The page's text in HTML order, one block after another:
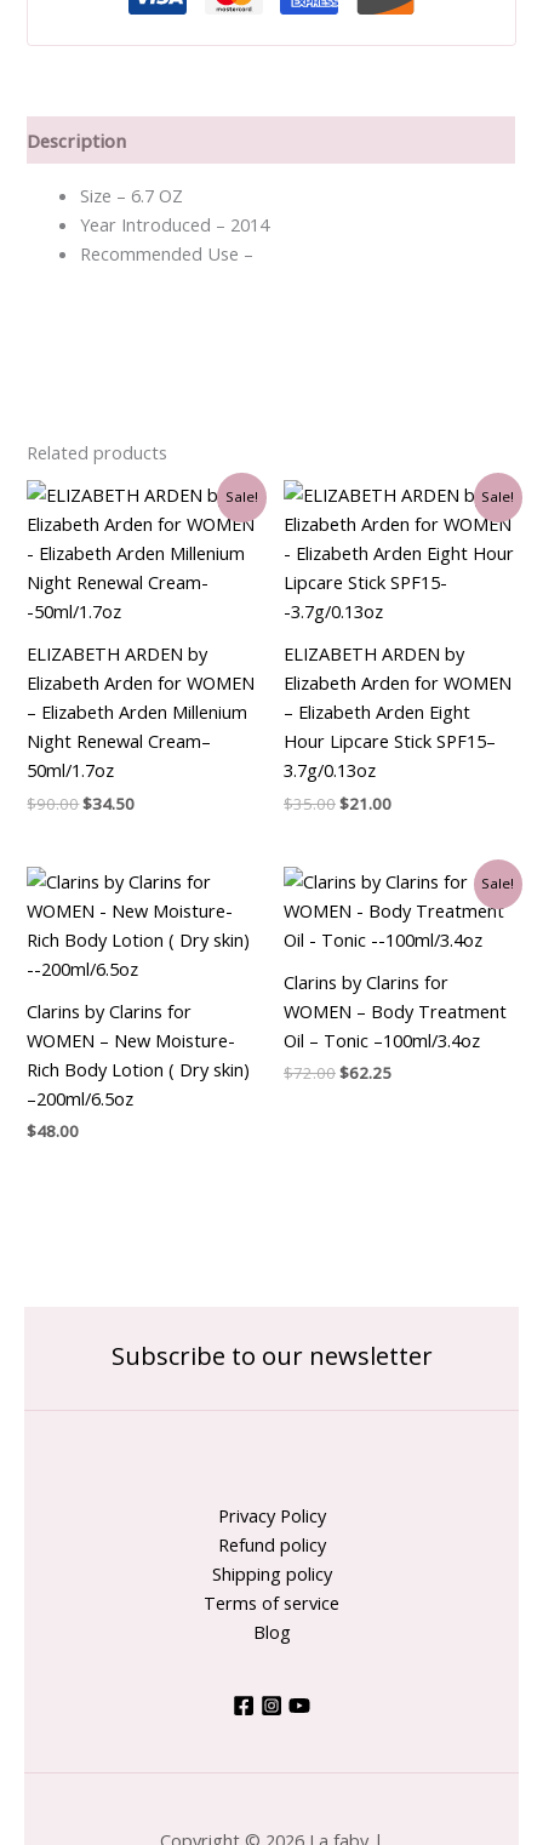
Description
Size – 6.7 OZ
Year Introduced – 2014
Recommended Use –
Related products
Sale!
ELIZABETH ARDEN by
Elizabeth Arden for WOMEN
– Elizabeth Arden Millenium
Night Renewal Cream–
50ml/1.7oz
$90.00
Original
price
was:
$90.00.
$34.50
Current
price
is:
$34.50.
Sale!
ELIZABETH ARDEN by
Elizabeth Arden for WOMEN
– Elizabeth Arden Eight
Hour Lipcare Stick SPF15–
3.7g/0.13oz
$35.00
Original
price
was:
$35.00.
$21.00
Current
price
is:
$21.00.
Clarins by Clarins for
WOMEN – New Moisture-
Rich Body Lotion ( Dry skin)
–200ml/6.5oz
$48.00
Sale!
Clarins by Clarins for
WOMEN – Body Treatment
Oil – Tonic –100ml/3.4oz
$72.00
Original
price
was:
$72.00.
$62.25
Current
price
is:
$62.25.
Subscribe to our newsletter
Privacy Policy
Refund policy
Shipping policy
Terms of service
Blog
Copyright © 2026 La faby |